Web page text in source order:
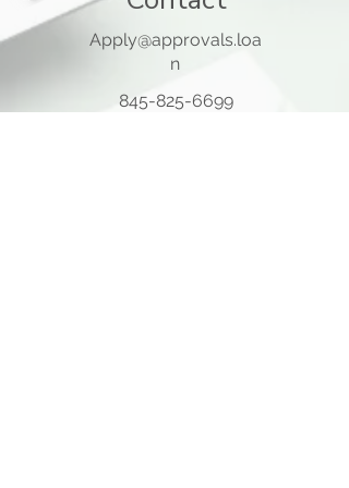
Apply@approvals.loa
n
845-825-6699